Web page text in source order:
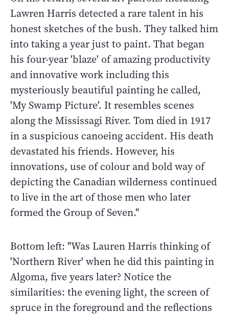
Lawren Harris detected a rare talent in his
honest sketches of the bush. They talked him
into taking a year just to paint. That began
his four-year 'blaze' of amazing productivity
and innovative work including this
mysteriously beautiful painting he called,
'My Swamp Picture'. It resembles scenes
along the Mississagi River. Tom died in 1917
in a suspicious canoeing accident. His death
devastated his friends. However, his
innovations, use of colour and bold way of
depicting the Canadian wilderness continued
to live in the art of those men who later
formed the Group of Seven."
Bottom left: "Was Lauren Harris thinking of
'Northern River' when he did this painting in
Algoma, five years later? Notice the
similarities: the evening light, the screen of
spruce in the foreground and the reflections